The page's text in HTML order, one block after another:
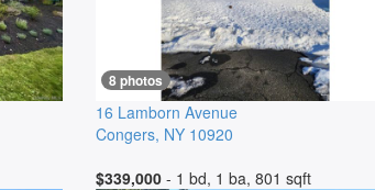
8 photos
16 Lamborn Avenue
Congers, NY 10920
$339,000- 1 bd, 1 ba, 801 sqft